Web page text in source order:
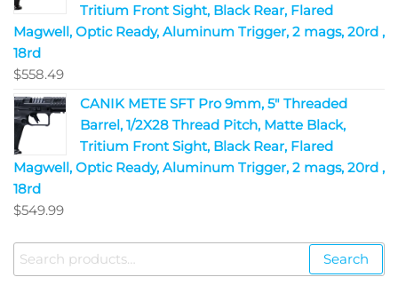
Tritium Front Sight, Black Rear, Flared
Magwell, Optic Ready, Aluminum Trigger, 2 mags, 20rd ,
18rd
$558.49
CANIK METE SFT Pro 9mm, 5" Threaded
Barrel, 1/2X28 Thread Pitch, Matte Black,
Tritium Front Sight, Black Rear, Flared
Magwell, Optic Ready, Aluminum Trigger, 2 mags, 20rd ,
18rd
$549.99
Search